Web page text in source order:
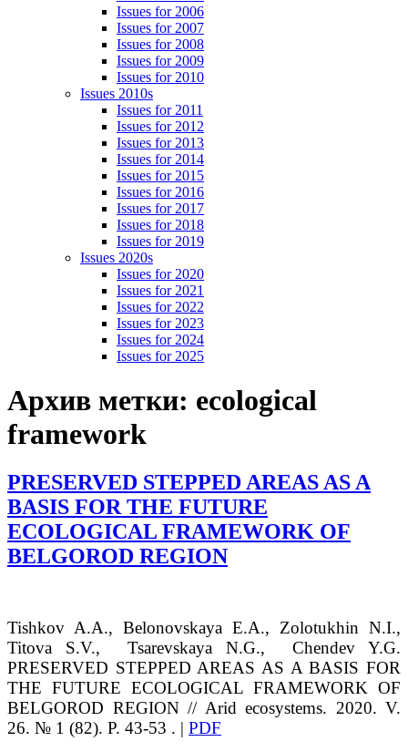
Issues for 2006
Issues for 2007
Issues for 2008
Issues for 2009
Issues for 2010
Issues 2010s
Issues for 2011
Issues for 2012
Issues for 2013
Issues for 2014
Issues for 2015
Issues for 2016
Issues for 2017
Issues for 2018
Issues for 2019
Issues 2020s
Issues for 2020
Issues for 2021
Issues for 2022
Issues for 2023
Issues for 2024
Issues for 2025
Архив метки: ecological
framework
PRESERVED STEPPED AREAS AS A
BASIS FOR THE FUTURE
ECOLOGICAL FRAMEWORK OF
BELGOROD REGION
Tishkov A.A., Belonovskaya E.A., Zolotukhin N.I.,
Titova S.V., Tsarevskaya N.G., Chendev Y.G.
PRESERVED STEPPED AREAS AS A BASIS FOR
THE FUTURE ECOLOGICAL FRAMEWORK OF
BELGOROD REGION // Arid ecosystems. 2020. V.
26. № 1 (82). P. 43-53 . | PDF